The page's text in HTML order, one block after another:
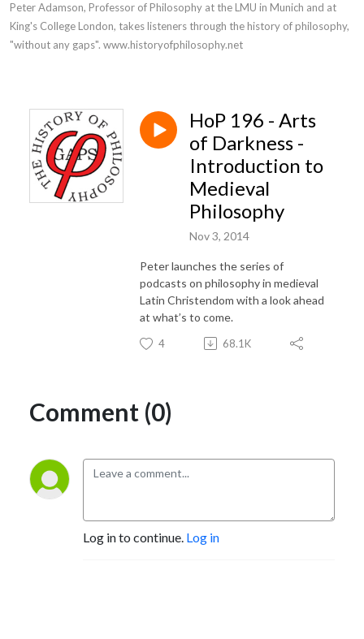
Peter Adamson, Professor of Philosophy at the LMU in Munich and at
King's College London, takes listeners through the history of philosophy,
"without any gaps". www.historyofphilosophy.net
HoP 196 - Arts
of Darkness -
Introduction to
Medieval
Philosophy
Nov 3, 2014
Peter launches the series of
podcasts on philosophy in medieval
Latin Christendom with a look ahead
at what’s to come.
4 68.1K
Comment (0)
Log in to continue. Log in